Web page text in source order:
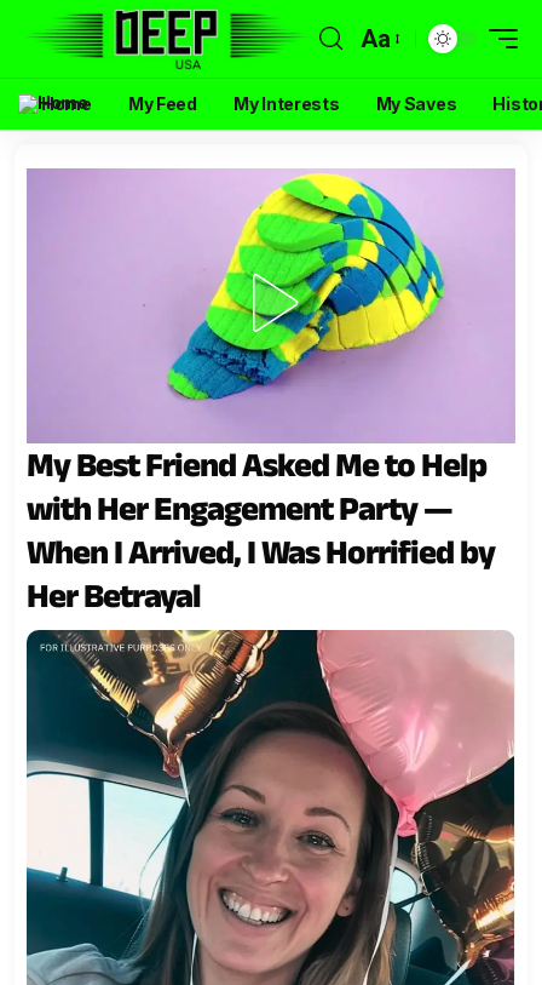
Aa
Home My Feed My Interests My Saves
My Best Friend Asked Me to Help
with Her Engagement Party —
When I Arrived, I Was Horrified by
Her Betrayal